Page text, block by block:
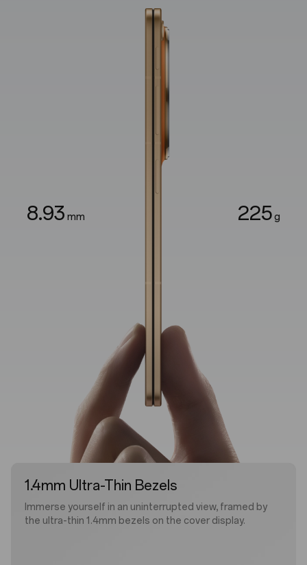
8.93 mm 225g
1.4mm Ultra-Thin Bezels
Immerse yourself in an uninterrupted view, framed by
the ultra-thin 1.4mm bezels on the cover display.